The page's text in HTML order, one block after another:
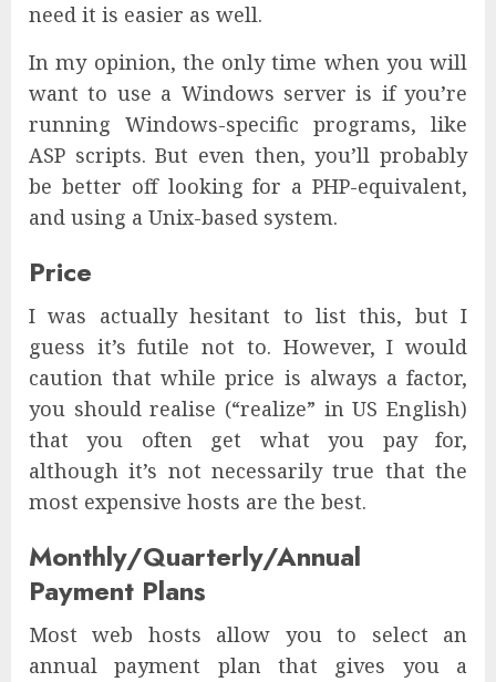
need it is easier as well.
In my opinion, the only time when you will
want to use a Windows server is if you’re
running Windows-specific programs, like
ASP scripts. But even then, you’ll probably
be better off looking for a PHP-equivalent,
and using a Unix-based system.
Price
I was actually hesitant to list this, but I
guess it’s futile not to. However, I would
caution that while price is always a factor,
you should realise (“realize” in US English)
that you often get what you pay for,
although it’s not necessarily true that the
most expensive hosts are the best.
Monthly/Quarterly/Annual
Payment Plans
Most web hosts allow you to select an
annual payment plan that gives you a